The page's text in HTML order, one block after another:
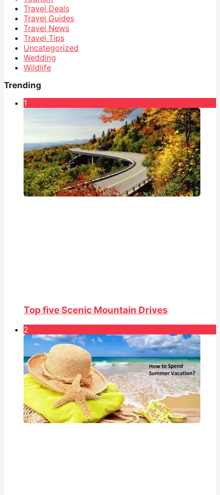
Travel Deals
Travel Guides
Travel News
Travel Tips
Uncategorized
Wedding
Wildlife
Trending
1
Top five Scenic Mountain Drives
2